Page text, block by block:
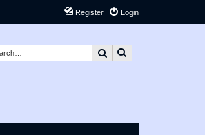
Login
Register
Search